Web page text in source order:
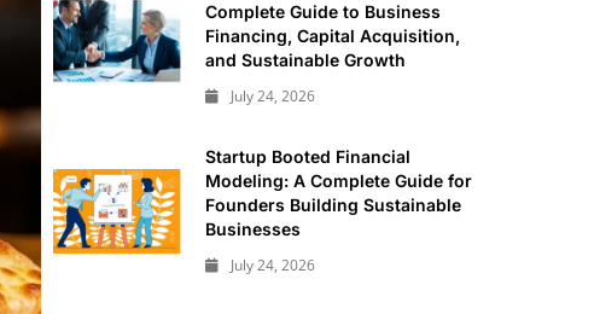
Complete Guide to Business
Financing, Capital Acquisition,
and Sustainable Growth
July 24, 2026
Startup Booted Financial
Modeling: A Complete Guide for
Founders Building Sustainable
Businesses
July 24, 2026